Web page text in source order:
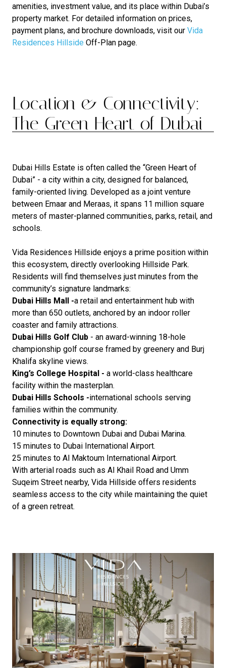
amenities, investment value, and its place within Dubai’s
property market. For detailed information on prices,
payment plans, and brochure downloads, visit our Vida
Residences Hillside Off-Plan page.
Location & Connectivity:
The Green Heart of Dubai
Dubai Hills Estate is often called the “Green Heart of
Dubai” - a city within a city, designed for balanced,
family-oriented living. Developed as a joint venture
between Emaar and Meraas, it spans 11 million square
meters of master-planned communities, parks, retail, and
schools.
Vida Residences Hillside enjoys a prime position within
this ecosystem, directly overlooking Hillside Park.
Residents will find themselves just minutes from the
community’s signature landmarks:
Dubai Hills Mall -a retail and entertainment hub with
more than 650 outlets, anchored by an indoor roller
coaster and family attractions.
Dubai Hills Golf Club - an award-winning 18-hole
championship golf course framed by greenery and Burj
Khalifa skyline views.
King’s College Hospital - a world-class healthcare
facility within the masterplan.
Dubai Hills Schools -international schools serving
families within the community.
Connectivity is equally strong:
10 minutes to Downtown Dubai and Dubai Marina.
15 minutes to Dubai International Airport.
25 minutes to Al Maktoum International Airport.
With arterial roads such as Al Khail Road and Umm
Suqeim Street nearby, Vida Hillside offers residents
seamless access to the city while maintaining the quiet
of a green retreat.